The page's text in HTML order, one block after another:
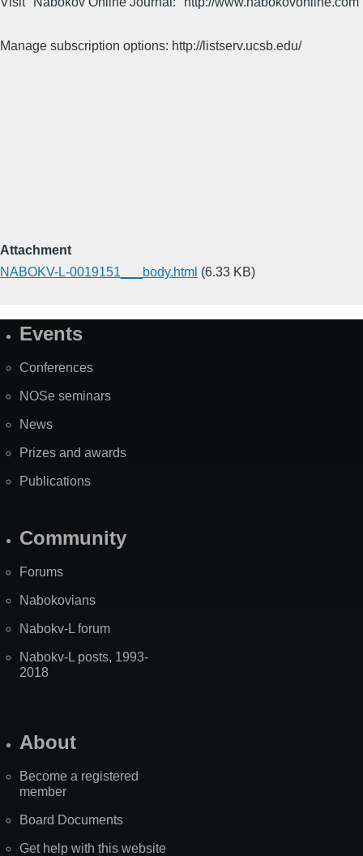
Manage subscription options: http://listserv.ucsb.edu/
Attachment
NABOKV-L-0019151___body.html (6.33 KB)
SiteEvents
Conferences
NOSe seminars
News
Prizes and awards
Publications
Community
Forums
Nabokovians
Nabokv-L forum
Nabokv-L posts, 1993-
2018
About
Become a registered
member
Board Documents
Get help with this website